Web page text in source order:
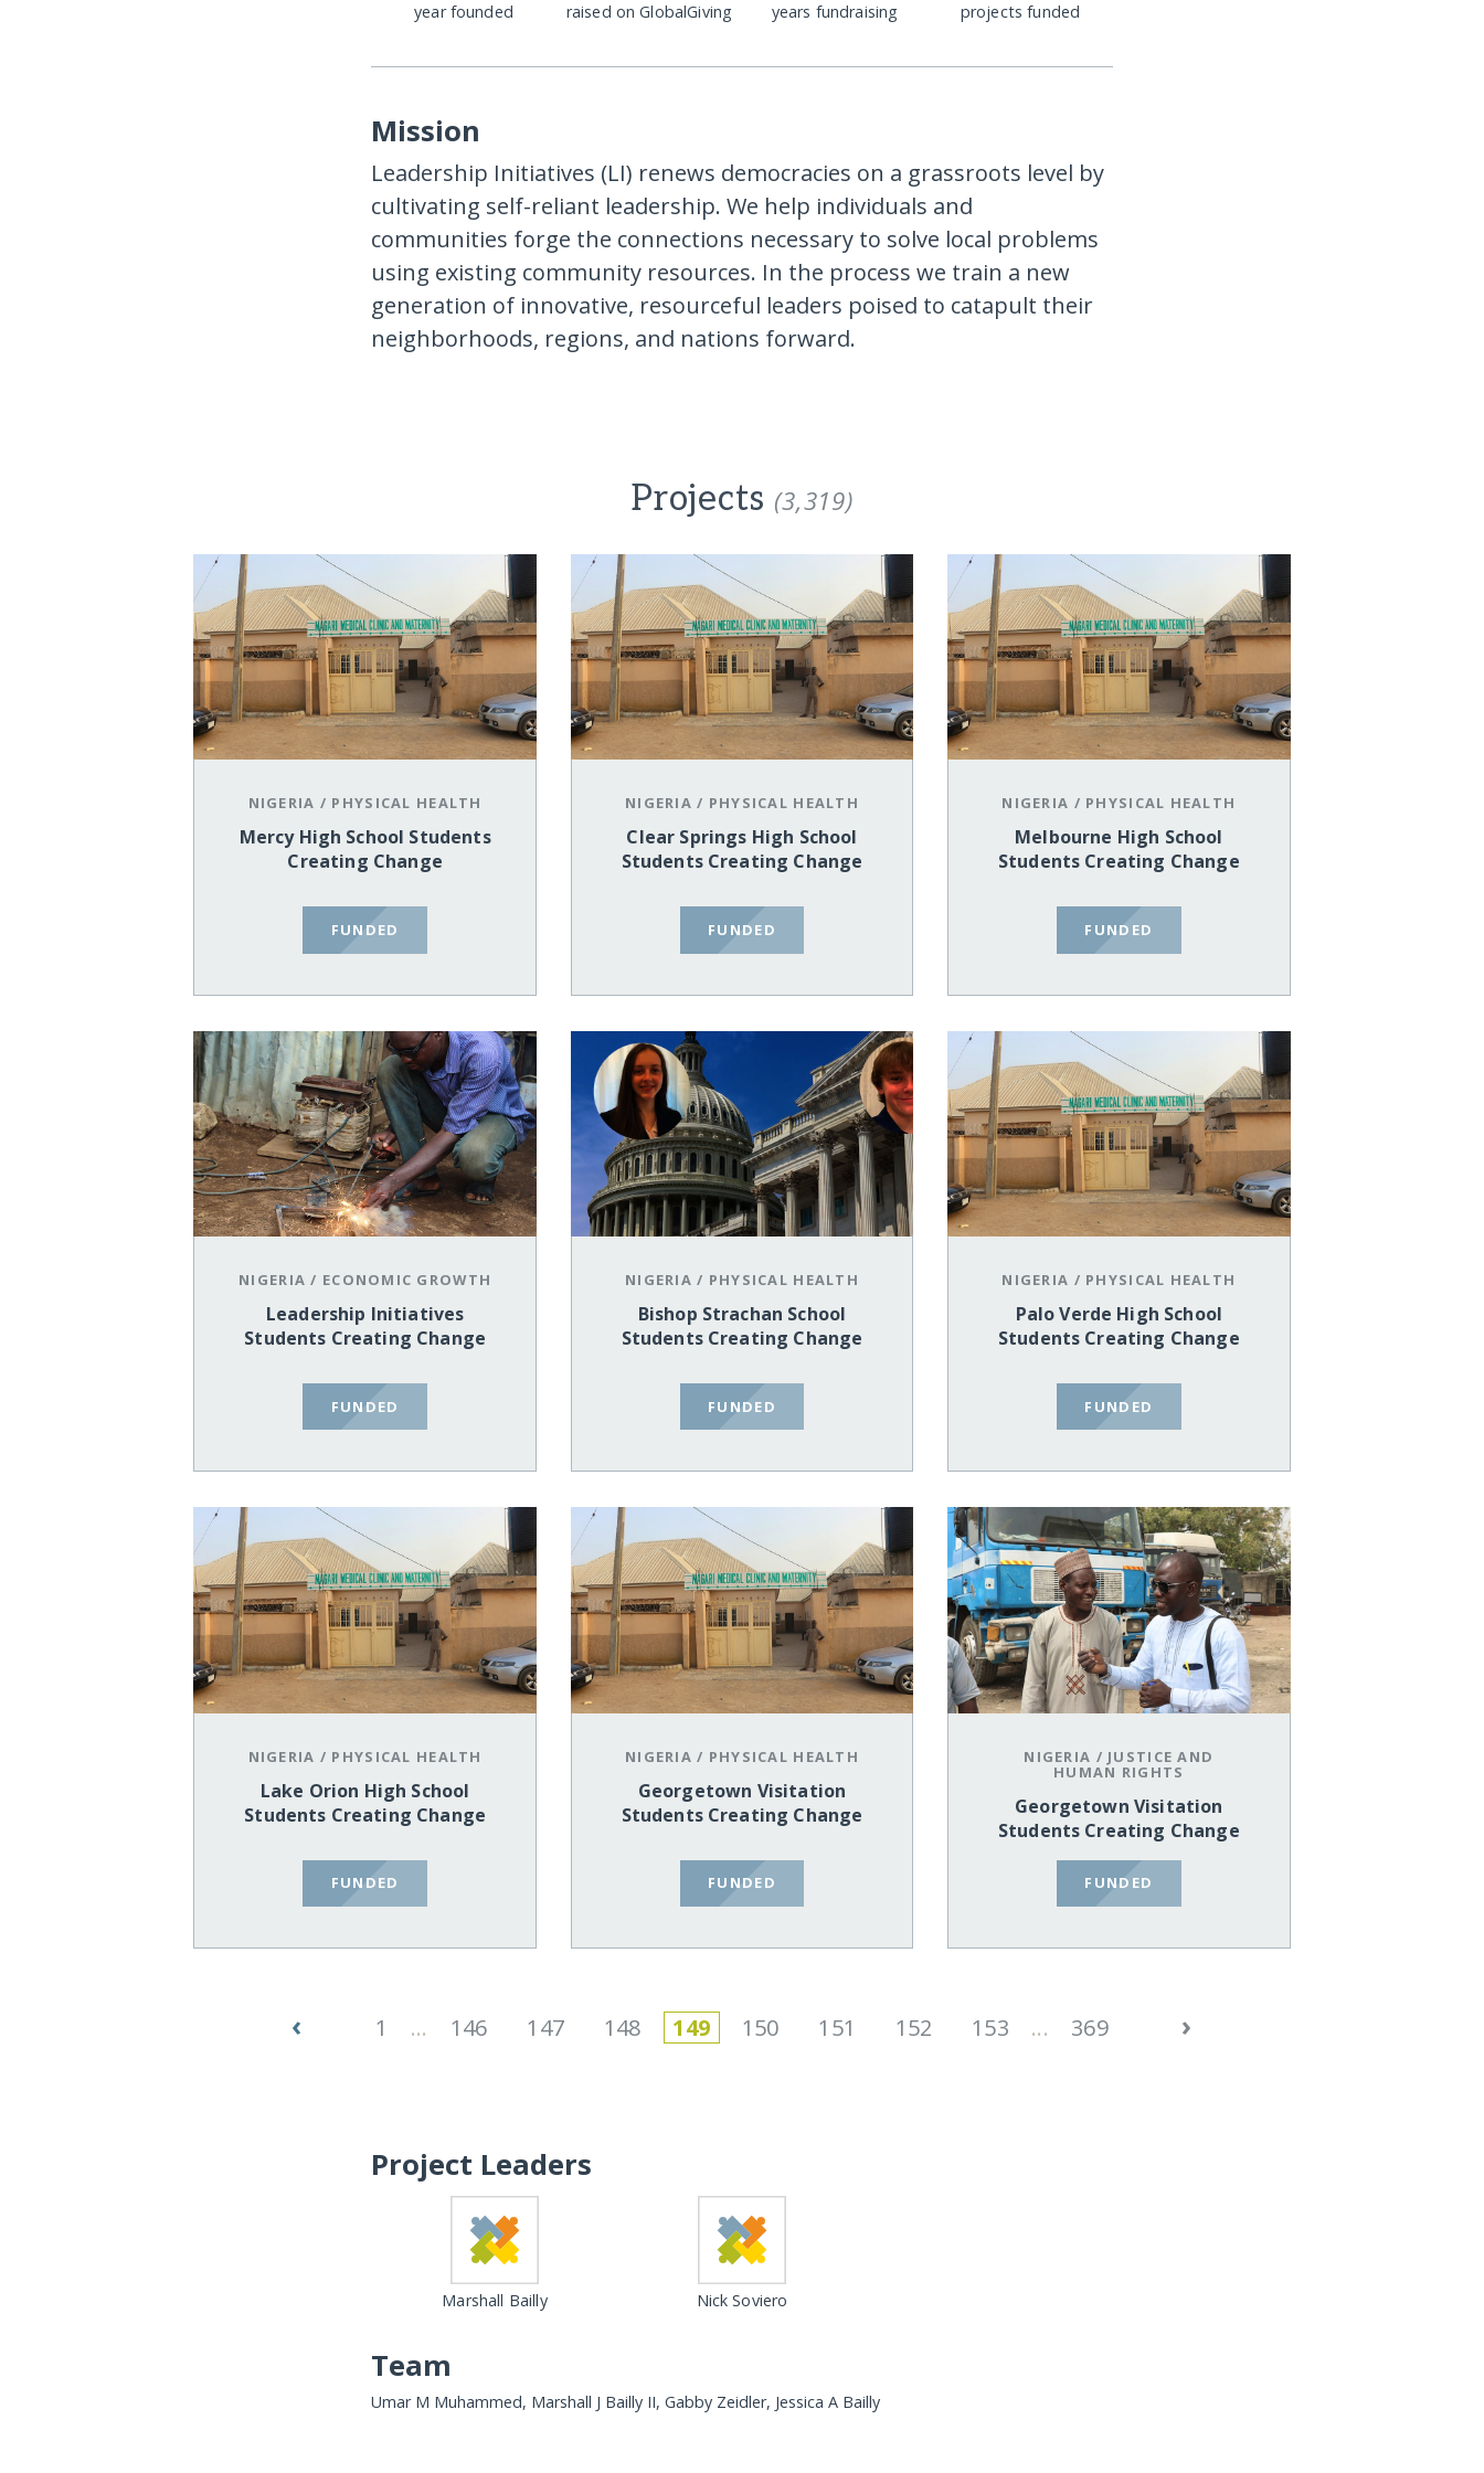
year founded raised on GlobalGiving years fundraising projects funded
Mission
Leadership Initiatives (LI) renews democracies on a grassroots level by
cultivating self-reliant leadership. We help individuals and
communities forge the connections necessary to solve local problems
using existing community resources. In the process we train a new
generation of innovative, resourceful leaders poised to catapult their
neighborhoods, regions, and nations forward.
Projects (3,319)
NIGERIA / PHYSICAL HEALTH
Mercy High School Students
Creating Change
FUNDED
NIGERIA / PHYSICAL HEALTH
Clear Springs High School
Students Creating Change
FUNDED
NIGERIA / PHYSICAL HEALTH
Melbourne High School
Students Creating Change
FUNDED
NIGERIA / ECONOMIC GROWTH
Leadership Initiatives
Students Creating Change
FUNDED
NIGERIA / PHYSICAL HEALTH
Bishop Strachan School
Students Creating Change
FUNDED
NIGERIA / PHYSICAL HEALTH
Palo Verde High School
Students Creating Change
FUNDED
NIGERIA / PHYSICAL HEALTH
Lake Orion High School
Students Creating Change
FUNDED
NIGERIA / PHYSICAL HEALTH
Georgetown Visitation
Students Creating Change
FUNDED
NIGERIA / JUSTICE AND
HUMAN RIGHTS
Georgetown Visitation
Students Creating Change
FUNDED
‹ 1 ... 146 147 148 149 150 151 152 153 ... 369 ›
Project Leaders
Marshall Bailly Nick Soviero
Team
Umar M Muhammed, Marshall J Bailly II, Gabby Zeidler, Jessica A Bailly